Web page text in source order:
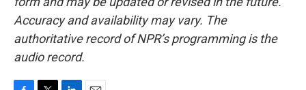
Accuracy and availability may vary. The
authoritative record of NPR’s programming is the
audio record.